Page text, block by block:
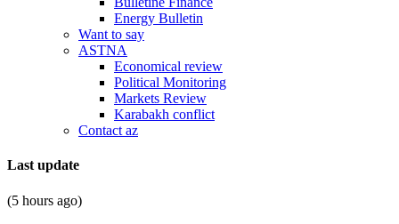
Energy Bulletin
Want to say
ASTNA
Economical review
Political Monitoring
Markets Review
Karabakh conflict
Contact az
Last update
(5 hours ago)